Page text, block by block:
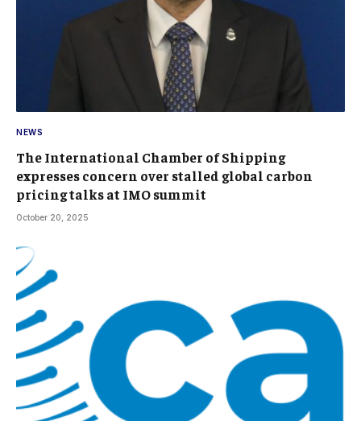
NEWS
The International Chamber of Shipping
expresses concern over stalled global carbon
pricing talks at IMO summit
October 20, 2025